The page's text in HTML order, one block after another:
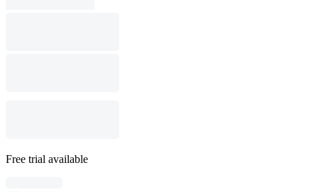
Free trial available